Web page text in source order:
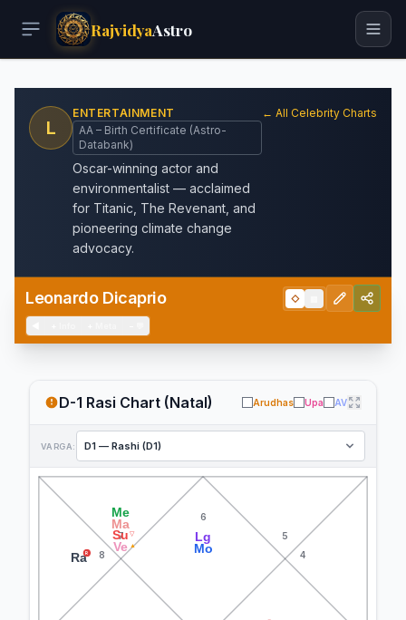
RajvidyaAstro
L
ENTERTAINMENT
AA – Birth Certificate (Astro-
Databank)
Oscar-winning actor and
environmentalist — acclaimed
for Titanic, The Revenant, and
pioneering climate change
advocacy.
← All Celebrity Charts
Leonardo Dicaprio ◇
D-1 Rasi Chart (Natal) Arudhas Upa AV
VARGA:
6
Lg
Mo
7
Me
Ma
Su ▽
Ve ▲
8
RaR 4
5